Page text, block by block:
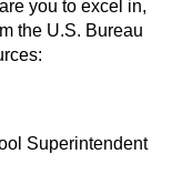
you to excel in,
the U.S. Bureau
Superintendent